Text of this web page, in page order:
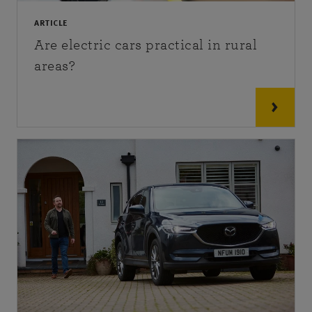
ARTICLE
Are electric cars practical in rural
areas?